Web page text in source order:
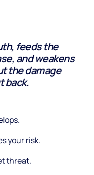
feeds the
and weakens
the damage
back.
your risk.
threat.